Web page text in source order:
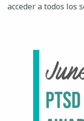
acceder a todos los